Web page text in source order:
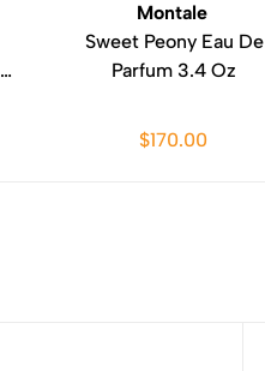
Montale
Sweet Peony Eau De
Parfum 3.4 Oz
$170.00